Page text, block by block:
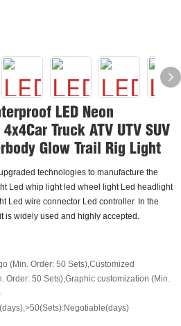
LED Neon
Truck ATV UTV SUV
Glow Trail Rig Light
technologies to manufacture the
Led whip light led wheel light Led headlight
Led wire connector Led controller. In the
is widely used and highly accepted.
(Min. Order: 50 Sets),Customized
Order: 50 Sets),Graphic customization (Min.